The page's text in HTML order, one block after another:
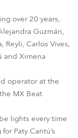
over 20 years,
Guzmán,
Reyli, Carlos Vives,
and Ximena
operator at the
MX Beat
lights every time
Paty Cantú’s